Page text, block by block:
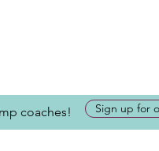
coaches! Sign up for